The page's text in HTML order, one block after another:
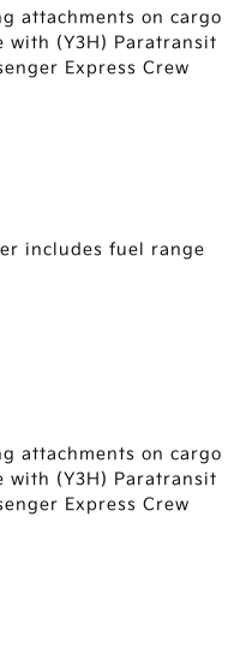
attachments on cargo
with (Y3H) Paratransit
Express Crew
includes fuel range
attachments on cargo
with (Y3H) Paratransit
Express Crew